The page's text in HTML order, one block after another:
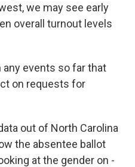
we may see early
overall turnout levels
any events so far that
on requests for
out of North Carolina
the absentee ballot
at the gender on -